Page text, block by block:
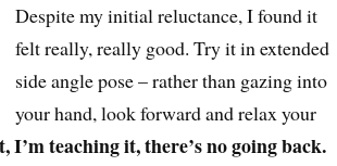
Despite my initial reluctance, I found it
felt really, really good. Try it in extended
side angle pose–rather than gazinginto
your hand, look forward andrelax your
I’m teaching it, there’s no going back.